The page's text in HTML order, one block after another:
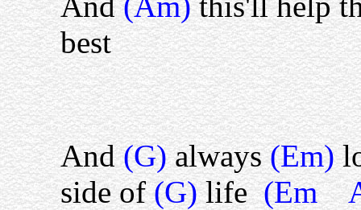
best
And(G)always(Em)
side of(G)life(Em